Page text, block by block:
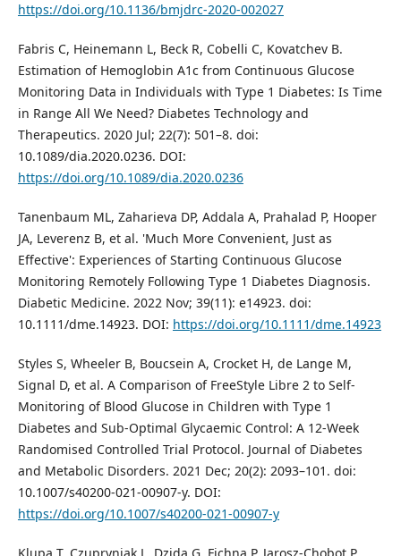
https://doi.org/10.1136/bmjdrc-2020-002027
Fabris C, Heinemann L, Beck R, Cobelli C, Kovatchev B.
Estimation of Hemoglobin A1c from Continuous Glucose
Monitoring Data in Individuals with Type 1 Diabetes: Is Time
in Range All We Need? Diabetes Technology and
Therapeutics. 2020 Jul; 22(7): 501–8. doi:
10.1089/dia.2020.0236. DOI:
https://doi.org/10.1089/dia.2020.0236
Tanenbaum ML, Zaharieva DP, Addala A, Prahalad P, Hooper
JA, Leverenz B, et al. 'Much More Convenient, Just as
Effective': Experiences of Starting Continuous Glucose
Monitoring Remotely Following Type 1 Diabetes Diagnosis.
Diabetic Medicine. 2022 Nov; 39(11): e14923. doi:
10.1111/dme.14923. DOI: https://doi.org/10.1111/dme.14923
Styles S, Wheeler B, Boucsein A, Crocket H, de Lange M,
Signal D, et al. A Comparison of FreeStyle Libre 2 to Self-
Monitoring of Blood Glucose in Children with Type 1
Diabetes and Sub-Optimal Glycaemic Control: A 12-Week
Randomised Controlled Trial Protocol. Journal of Diabetes
and Metabolic Disorders. 2021 Dec; 20(2): 2093–101. doi:
10.1007/s40200-021-00907-y. DOI:
https://doi.org/10.1007/s40200-021-00907-y